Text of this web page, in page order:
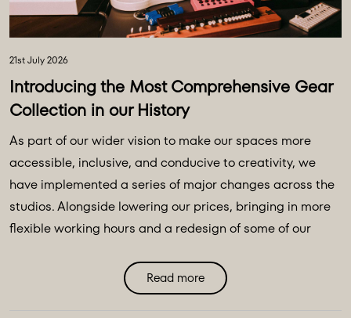
21st July 2026
Introducing the Most Comprehensive Gear
Collection in our History
As part of our wider vision to make our spaces more
accessible, inclusive, and conducive to creativity, we
have implemented a series of major changes across the
studios. Alongside lowering our prices, bringing in more
flexible working hours and a redesign of some of our
transformation to our equipment ecosystem - an
expansive collection of over 100 new instruments and
Read more